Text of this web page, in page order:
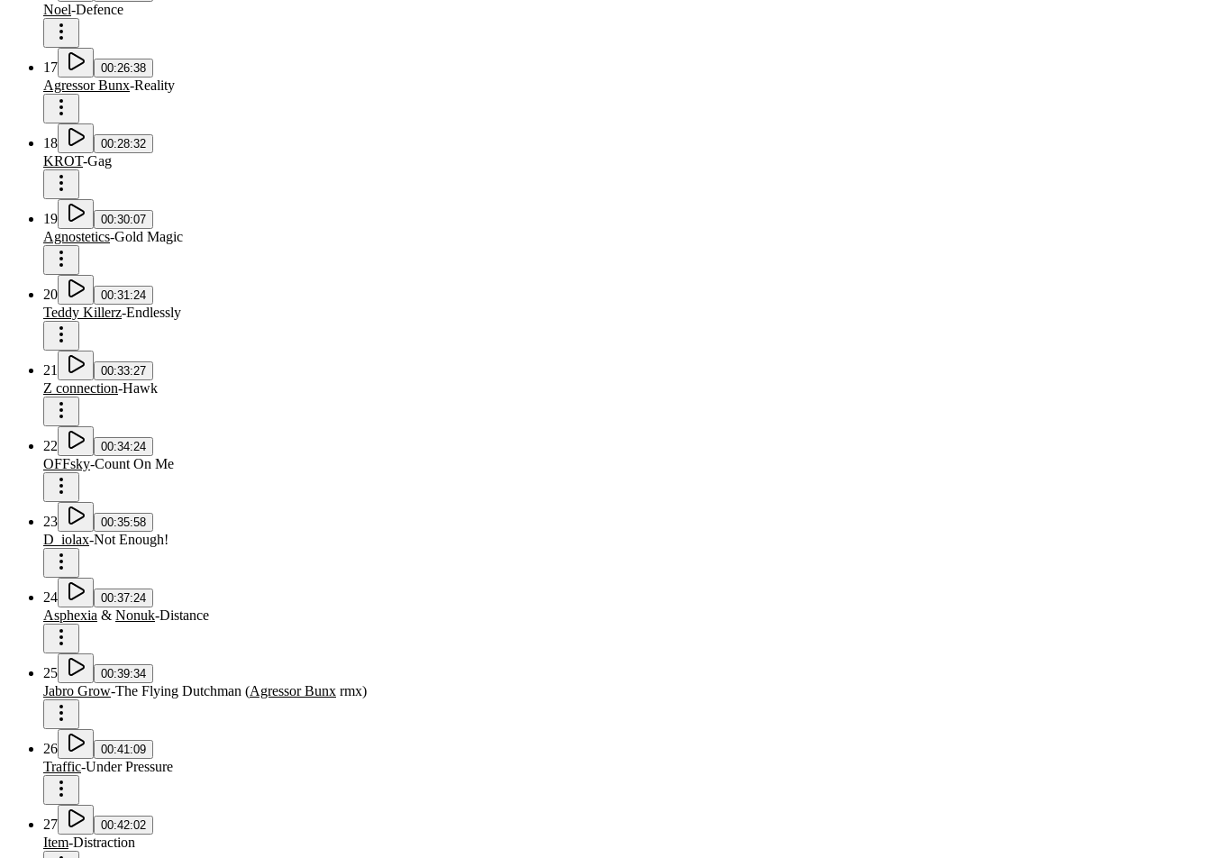
Noel-Defence
17 00:26:38
Agressor Bunx-Reality
18 00:28:32
KROT-Gag
19 00:30:07
Agnostetics-Gold Magic
20 00:31:24
Teddy Killerz-Endlessly
21 00:33:27
Z connection-Hawk
22 00:34:24
OFFsky-Count On Me
23 00:35:58
D_iolax-Not Enough!
24 00:37:24
Asphexia & Nonuk-Distance
25 00:39:34
Jabro Grow-The Flying Dutchman (Agressor Bunx rmx)
26 00:41:09
Traffic-Under Pressure
27 00:42:02
Item-Distraction